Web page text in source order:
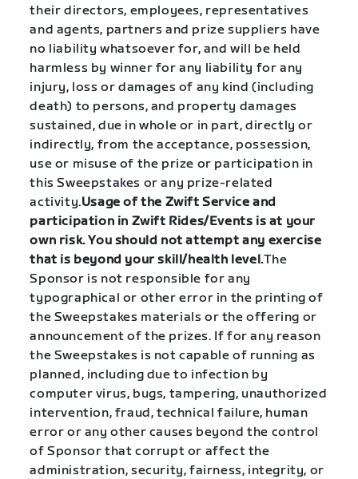
their directors, employees, representatives
and agents, partners and prize suppliers have
no liability whatsoever for, and will be held
harmless by winner for any liability for any
injury, loss or damages of any kind (including
death) to persons, and property damages
sustained, due in whole or in part, directly or
indirectly, from the acceptance, possession,
use or misuse of the prize or participation in
this Sweepstakes or any prize-related
activity.Usage of the Zwift Service and
participation in Zwift Rides/Events is at your
own risk. You should not attempt any exercise
that is beyond your skill/health level.The
Sponsor is not responsible for any
typographical or other error in the printing of
the Sweepstakes materials or the offering or
announcement of the prizes. If for any reason
the Sweepstakes is not capable of running as
planned, including due to infection by
computer virus, bugs, tampering, unauthorized
intervention, fraud, technical failure, human
error or any other causes beyond the control
of Sponsor that corrupt or affect the
administration, security, fairness, integrity, or